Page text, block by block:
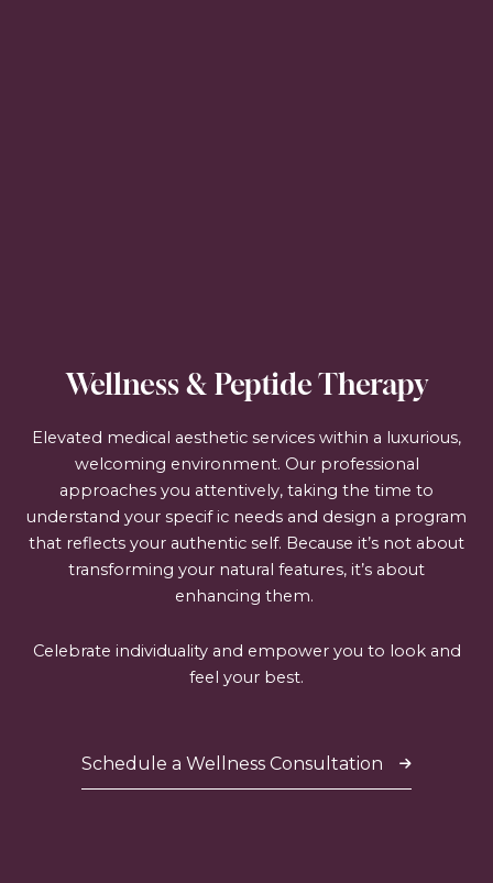
Wellness & Peptide Therapy
Elevated medical aesthetic services within a luxurious,
welcoming environment. Our professional
approaches you attentively, taking the time to
understand your specif ic needs and design a program
that reflects your authentic self. Because it’s not about
transforming your natural features, it’s about
enhancing them.
Celebrate individuality and empower you to look and
feel your best.
Schedule a Wellness Consultation